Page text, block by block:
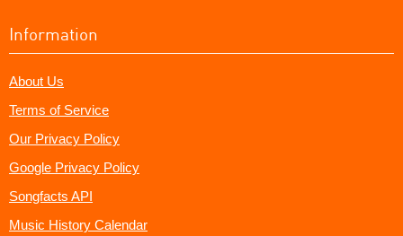
Information
About Us
Terms of Service
Our Privacy Policy
Google Privacy Policy
Songfacts API
Music History Calendar